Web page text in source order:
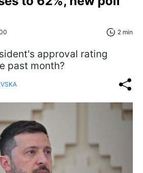
2 min
approval rating
past month?